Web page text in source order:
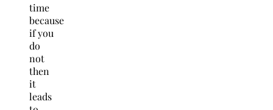
time
because
if you
do
not
then
it
leads